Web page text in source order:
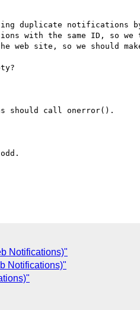
notifications by
with the same ID, so
site, so we should
should call onerror().
Notifications)"
Notifications)"